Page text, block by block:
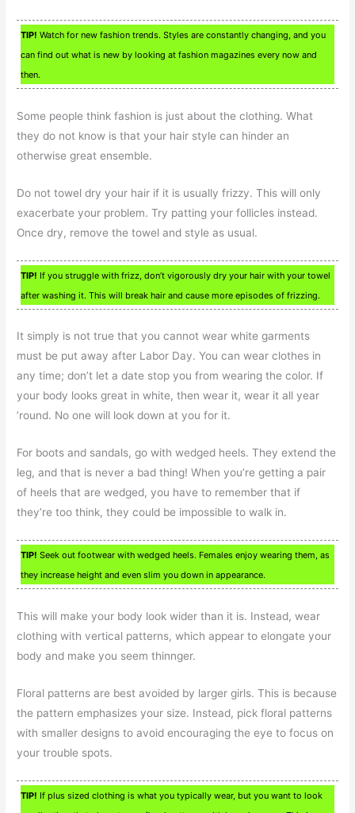
TIP! Watch for new fashion trends. Styles are constantly changing, and you
can find out what is new by looking at fashion magazines every now and
then.
Some people think fashion is just about the clothing. What
they do not know is that your hair style can hinder an
otherwise great ensemble.
Do not towel dry your hair if it is usually frizzy. This will only
exacerbate your problem. Try patting your follicles instead.
Once dry, remove the towel and style as usual.
TIP! If you struggle with frizz, don’t vigorously dry your hair with your towel
after washing it. This will break hair and cause more episodes of frizzing.
It simply is not true that you cannot wear white garments
must be put away after Labor Day. You can wear clothes in
any time; don’t let a date stop you from wearing the color. If
your body looks great in white, then wear it, wear it all year
’round. No one will look down at you for it.
For boots and sandals, go with wedged heels. They extend the
leg, and that is never a bad thing! When you’re getting a pair
of heels that are wedged, you have to remember that if
they’re too think, they could be impossible to walk in.
TIP! Seek out footwear with wedged heels. Females enjoy wearing them, as
they increase height and even slim you down in appearance.
This will make your body look wider than it is. Instead, wear
clothing with vertical patterns, which appear to elongate your
body and make you seem thinnger.
Floral patterns are best avoided by larger girls. This is because
the pattern emphasizes your size. Instead, pick floral patterns
with smaller designs to avoid encouraging the eye to focus on
your trouble spots.
TIP! If plus sized clothing is what you typically wear, but you want to look